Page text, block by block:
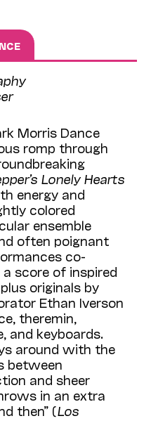
Morris Dance
romp through
Lonely Hearts
energy and
colored
ensemble
often poignant
co-
score of inspired
originals by
Ethan Iverson
theremin,
and keyboards.
around with the
between
and sheer
in an extra
then” (Los